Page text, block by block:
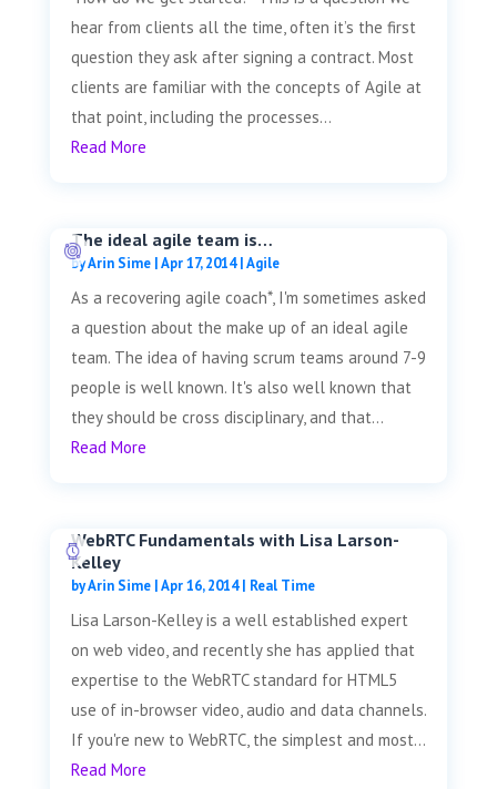
hear from clients all the time, often it’s the first
question they ask after signing a contract. Most
clients are familiar with the concepts of Agile at
that point, including the processes...
Read More
The ideal agile team is…
byArin Sime|Apr 17, 2014|Agile
As a recovering agile coach*, I'm sometimes asked
a question about the make up of an ideal agile
team. The idea of having scrum teams around 7-9
people is well known. It's also well known that
they should be cross disciplinary, and that...
Read More
WebRTC Fundamentals with Lisa Larson-
Kelley
byArin Sime|Apr 16, 2014| Real Time
Lisa Larson-Kelley is a well established expert
on web video, and recently she has applied that
expertise to the WebRTC standard for HTML5
use of in-browser video, audio and data channels.
If you're new to WebRTC, the simplest and most...
Read More